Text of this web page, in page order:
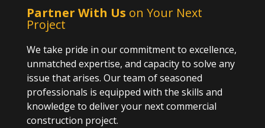
Partner With Us on Your Next
Project
We take pride in our commitment to excellence,
unmatched expertise, and capacity to solve any
issue that arises. Our team of seasoned
professionals is equipped with the skills and
knowledge to deliver your next commercial
construction project.